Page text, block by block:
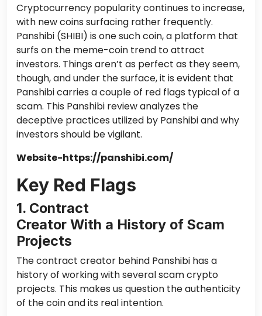
Cryptocurrency popularity continues to increase,
with new coins surfacing rather frequently.
Panshibi (SHIBI) is one such coin, a platform that
surfs on the meme-coin trend to attract
investors. Things aren’t as perfect as they seem,
though, and under the surface, it is evident that
Panshibi carries a couple of red flags typical of a
scam. This Panshibi review analyzes the
deceptive practices utilized by Panshibi and why
investors should be vigilant.
Website-https://panshibi.com/
Key Red Flags
1. Contract
Creator With a History of Scam
Projects
The contract creator behind Panshibi has a
history of working with several scam crypto
projects. This makes us question the authenticity
of the coin and its real intention.